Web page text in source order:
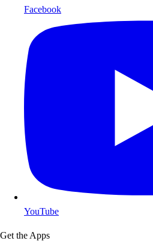
Facebook
YouTube
Get the Apps